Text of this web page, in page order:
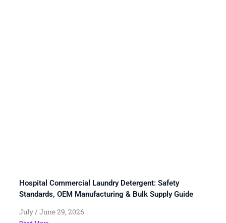
Hospital Commercial Laundry Detergent: Safety
Standards, OEM Manufacturing & Bulk Supply Guide
July
June 29, 2026